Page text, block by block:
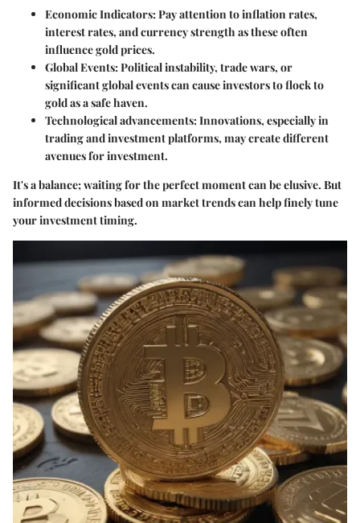
Economic Indicators:Pay attention to inflation rates,
interest rates, and currency strength as these often
influence gold prices.
Global Events:Political instability, trade wars, or
significant global events can cause investors to flock to
gold as a safe haven.
Technological advancements:Innovations, especially in
trading and investment platforms, may create different
avenues for investment.
It's a balance; waiting for the perfect moment can be elusive. But
informed decisions based on market trends can help finely tune
your investment timing.